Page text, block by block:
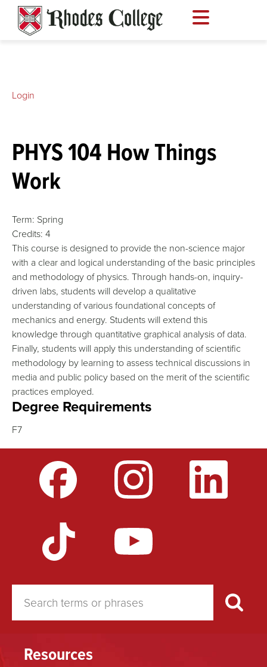
content
PHYS 104 How Things
Work
Term: Spring
Credits: 4
This course is designed to provide the non-science major
with a clear and logical understanding of the basic principles
and methodology of physics. Through hands-on, inquiry-
driven labs, students will develop a qualitative
understanding of various foundational concepts of
mechanics and energy. Students will extend this
knowledge through quantitative graphical analysis of data.
Finally, students will apply this understanding of scientific
methodology by learning to assess technical discussions in
media and public policy based on the merit of the scientific
practices employed.
Degree Requirements
F7
Login
Resources